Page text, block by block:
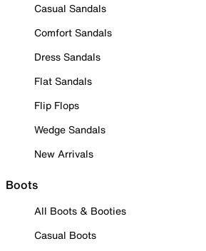
Casual Sandals
Comfort Sandals
Dress Sandals
Flat Sandals
Flip Flops
Wedge Sandals
New Arrivals
Boots
All Boots & Booties
Casual Boots